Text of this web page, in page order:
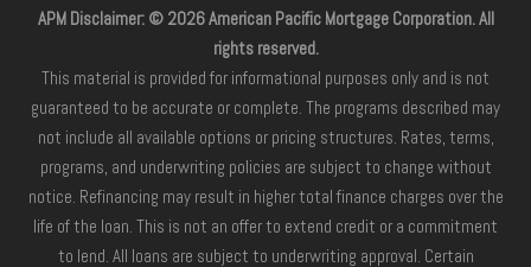
APM Disclaimer: © 2026 American Pacific Mortgage Corporation. All
rights reserved.
This material is provided for informational purposes only and is not
guaranteed to be accurate or complete. The programs described may
not include all available options or pricing structures. Rates, terms,
programs, and underwriting policies are subject to change without
notice. Refinancing may result in higher total finance charges over the
life of the loan. This is not an offer to extend credit or a commitment
to lend. All loans are subject to underwriting approval. Certain